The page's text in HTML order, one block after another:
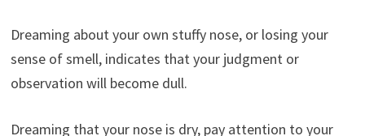
Dreaming about your own stuffy nose, or losing your
sense of smell, indicates that your judgment or
observation will become dull.
Dreaming that your nose is dry, pay attention to your